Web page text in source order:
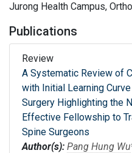
Jurong Health Campus,
Publications
Review
A Systematic Review of
with Initial Learning
Surgery Highlighting the
Effective Fellowship to
Spine Surgeons
Author(s): Pang Hung Wu